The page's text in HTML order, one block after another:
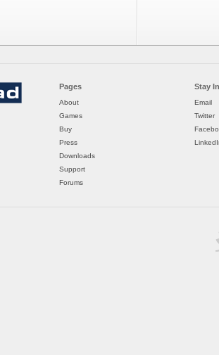
Pages
About
Games
Buy
Press
Downloads
Support
Forums
Stay
Email
Twitter